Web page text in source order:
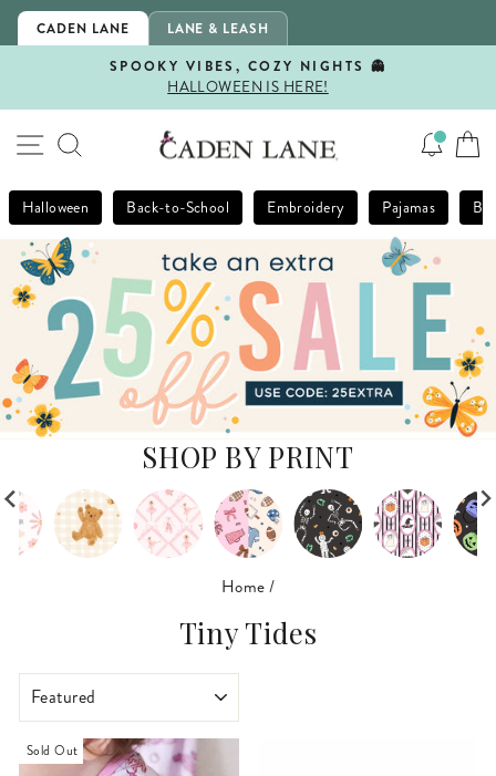
Skip
CADEN LANE LANE & LEASH
Pause
SPOOKY VIBES, COZY NIGHTS 👻
HALLOWEEN IS HERE!
SITE NAVIGATION
SEARCH
Halloween Back-to-School Embroidery Pajamas
SHOP BY PRINT
Home/
Tiny Tides
Sold Out